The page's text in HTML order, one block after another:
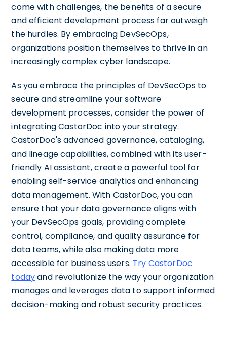
come with challenges, the benefits of a secure
and efficient development process far outweigh
the hurdles. By embracing DevSecOps,
organizations position themselves to thrive in an
increasingly complex cyber landscape.
As you embrace the principles of DevSecOps to
secure and streamline your software
development processes, consider the power of
integrating CastorDoc into your strategy.
CastorDoc's advanced governance, cataloging,
and lineage capabilities, combined with its user-
friendly AI assistant, create a powerful tool for
enabling self-service analytics and enhancing
data management. With CastorDoc, you can
ensure that your data governance aligns with
your DevSecOps goals, providing complete
control, compliance, and quality assurance for
data teams, while also making data more
accessible for business users. Try CastorDoc
todayand revolutionize the way your organization
manages and leverages data to support informed
decision-making and robust security practices.